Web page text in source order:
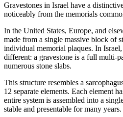
Gravestones in Israel have a
noticeably from the memorials
In the United States, Europe, and
made from a single massive block of
individual memorial plaques. In
different: a gravestone is a full multi-
numerous stone slabs.
This structure resembles a
12 separate elements. Each element
entire system is assembled into a
stable and presentable for many years.